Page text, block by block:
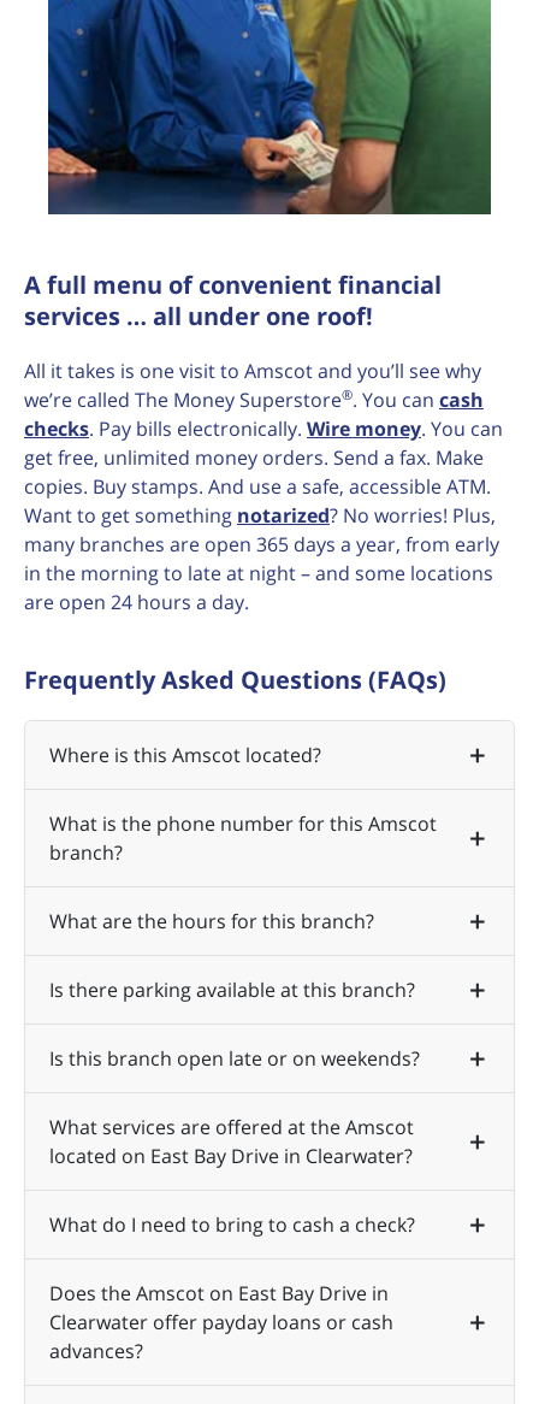
A full menu of convenient financial
services … all under one roof!
All it takes is one visit to Amscot and you’ll see why
we’re called The Money Superstore®. You can cash
checks. Pay bills electronically. Wire money. You can
get free, unlimited money orders. Send a fax. Make
copies. Buy stamps. And use a safe, accessible ATM.
Want to get something notarized? No worries! Plus,
many branches are open 365 days a year, from early
in the morning to late at night – and some locations
are open 24 hours a day.
Frequently Asked Questions (FAQs)
Where is this Amscot located?
What is the phone number for this Amscot
branch?
What are the hours for this branch?
Is there parking available at this branch?
Is this branch open late or on weekends?
What services are offered at the Amscot
located on East Bay Drive in Clearwater?
What do I need to bring to cash a check?
Does the Amscot on East Bay Drive in
Clearwater offer payday loans or cash
advances?